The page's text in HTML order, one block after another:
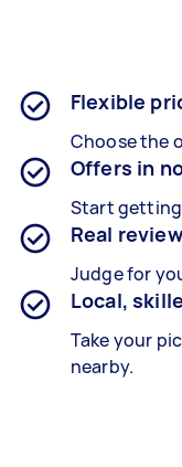
Flexible
Choose the
Offers in
Start getting
Real
Judge for
Local,
Take your
nearby.